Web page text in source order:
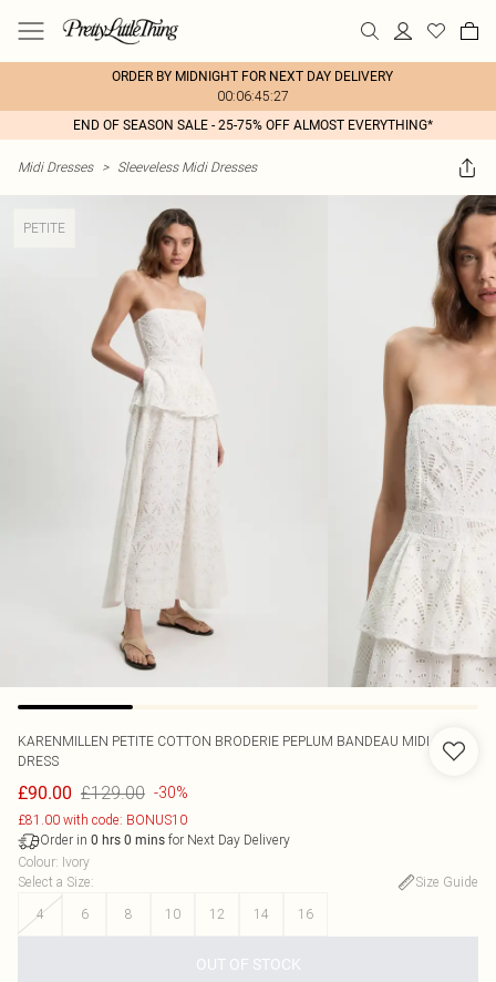
ORDER BY MIDNIGHT FOR NEXT DAY DELIVERY
00:06:45:27
END OF SEASON SALE - 25-75% OFF ALMOST EVERYTHING*
Midi Dresses > Sleeveless Midi Dresses
PETITE
KARENMILLEN PETITE COTTON BRODERIE PEPLUM BANDEAU MIDI
DRESS
£90.00 £129.00 -30%
£81.00 with code: BONUS10
Order in 0 hrs 0 mins for Next Day Delivery
Colour: Ivory
Select a Size:
Size Guide
4
6 8 10 12 14 16
OUT OF STOCK